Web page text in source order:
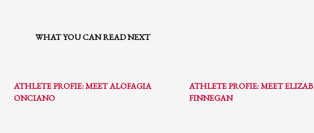
WHAT YOU CAN READ NEXT
ATHLETE PROFIE: MEET ALOFAGIA
ONCIANO
ATHLETE PROFIE: MEET
FINNEGAN